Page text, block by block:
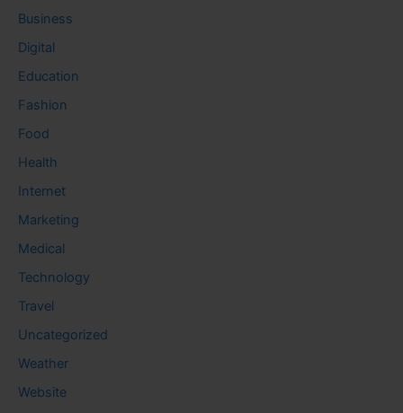
Business
Digital
Education
Fashion
Food
Health
Internet
Marketing
Medical
Technology
Travel
Uncategorized
Weather
Website